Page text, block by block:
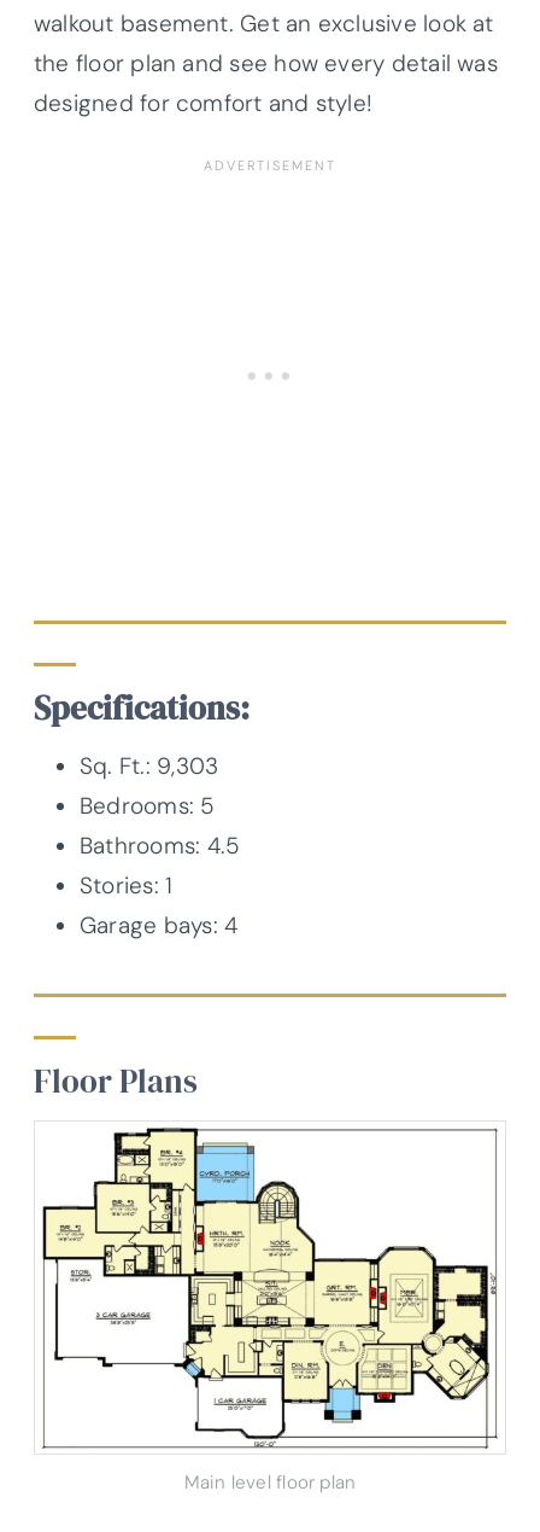
walkout basement. Get an exclusive look at
the floor plan and see how every detail was
designed for comfort and style!
Specifications:
Sq. Ft.: 9,303
Bedrooms: 5
Bathrooms: 4.5
Stories: 1
Garage bays: 4
Floor Plans
Main level floor plan